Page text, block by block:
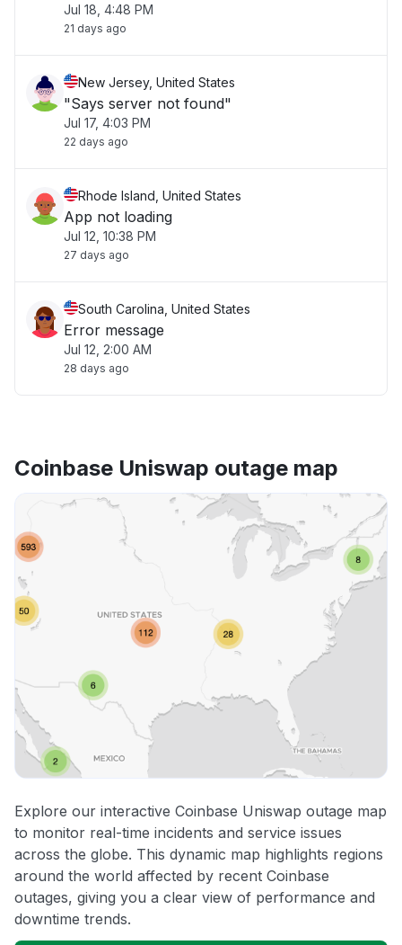
Jul 18, 4:48 PM
21 days ago
New Jersey, United States
"Says server not found"
Jul 17, 4:03 PM
22 days ago
Rhode Island, United States
App not loading
Jul 12, 10:38 PM
27 days ago
South Carolina, United States
Error message
Jul 12, 2:00 AM
28 days ago
Coinbase Uniswap outage map
Explore our interactive Coinbase Uniswap outage map
to monitor real-time incidents and service issues
across the globe. This dynamic map highlights regions
around the world affected by recent Coinbase
outages, giving you a clear view of performance and
downtime trends.